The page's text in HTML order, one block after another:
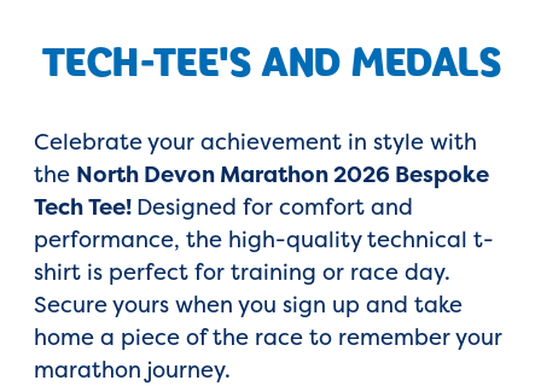
TECH-TEE'S AND MEDALS
Celebrate your achievement in style with
the North Devon Marathon 2026 Bespoke
Tech Tee! Designed for comfort and
performance, the high-quality technical t-
shirt is perfect for training or race day.
Secure yours when you sign up and take
home a piece of the race to remember your
marathon journey.